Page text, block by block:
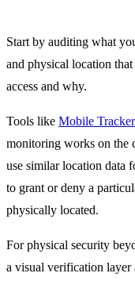
Start by auditing what
and physical location
access and why.
Tools like Mobile
monitoring works on the
use similar location data
to grant or deny a
physically located.
For physical security
a visual verification layer